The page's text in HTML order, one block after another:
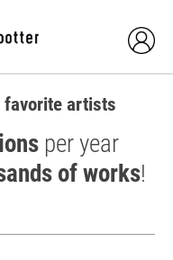
favorite artists
per year
of works!